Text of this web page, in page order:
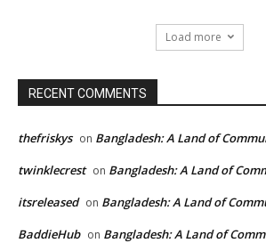
Load more
RECENT COMMENTS
thefriskys on Bangladesh: A Land of
twinklecrest on Bangladesh: A Land of
itsreleased on Bangladesh: A Land of
BaddieHub on Bangladesh: A Land of